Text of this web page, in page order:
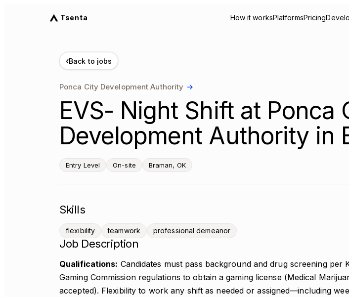
Tsenta How it worksPlatformsPricing
‹Back to jobs
Ponca City Development Authority →
EVS- Night Shift at Ponca
Development Authority in
Entry Level On-site Braman, OK
Skills
flexibility teamwork professional demeanor
Job Description
Qualifications: Candidates must pass background and drug screening per
Gaming Commission regulations to obtain a gaming license (Medical
accepted). Flexibility to work any shift as needed or assigned—including